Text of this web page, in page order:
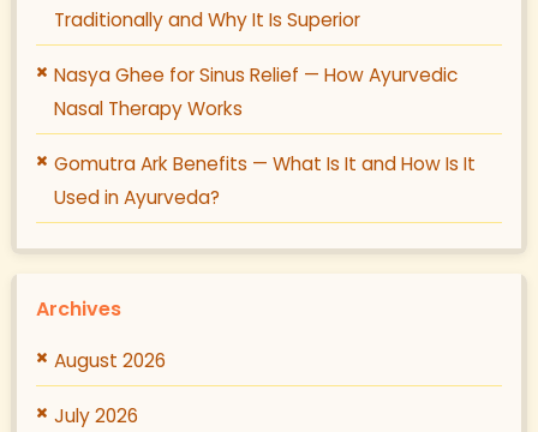
Traditionally and Why It Is Superior
Nasya Ghee for Sinus Relief — How Ayurvedic
Nasal Therapy Works
Gomutra Ark Benefits — What Is It and How Is It
Used in Ayurveda?
Archives
August 2026
July 2026